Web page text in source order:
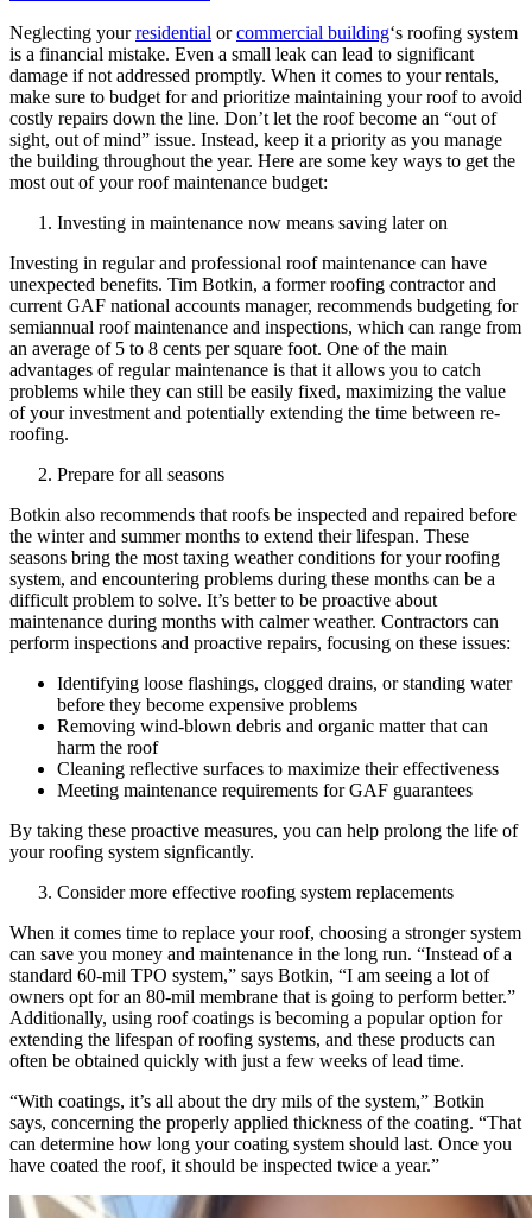
Neglecting yourresidential orcommercial building‘s roofing system
is a financial mistake. Even a small leak can lead to significant
damage if not addressed promptly. When it comes to your rentals,
make sure to budget for and prioritize maintaining your roof to avoid
costly repairs down the line. Don’t let the roof become an “out of
sight, out of mind” issue. Instead, keep it a priority as you manage
the building throughout the year. Here are some key ways to get the
most out of your roof maintenance budget:
Investing in maintenance now means saving later on
Investing in regular and professional roof maintenance can have
unexpected benefits. Tim Botkin, a former roofing contractor and
current GAF national accounts manager, recommends budgeting for
semiannual roof maintenance and inspections, which can range from
an average of 5 to 8 cents per square foot. One of the main
advantages of regular maintenance is that it allows you to catch
problems while they can still be easily fixed, maximizing the value
of your investment and potentially extending the time between re-
roofing.
Prepare for all seasons
Botkin also recommends that roofs be inspected and repaired before
the winter and summer months to extend their lifespan. These
seasons bring the most taxing weather conditions for your roofing
system, and encountering problems during these months can be a
difficult problem to solve. It’s better to be proactive about
maintenance during months with calmer weather. Contractors can
perform inspections and proactive repairs, focusing on these issues:
Identifying loose flashings, clogged drains, or standing water
before they become expensive problems
Removing wind-blown debris and organic matter that can
harm the roof
Cleaning reflective surfaces to maximize their effectiveness
Meeting maintenance requirements for GAF guarantees
By taking these proactive measures, you can help prolong the life of
your roofing system signficantly.
Consider more effective roofing system replacements
When it comes time to replace your roof, choosing a stronger system
can save you money and maintenance in the long run. “Instead of a
standard 60-mil TPO system,” says Botkin, “I am seeing a lot of
owners opt for an 80-mil membrane that is going to perform better.”
Additionally, using roof coatings is becoming a popular option for
extending the lifespan of roofing systems, and these products can
often be obtained quickly with just a few weeks of lead time.
“With coatings, it’s all about the dry mils of the system,” Botkin
says, concerning the properly applied thickness of the coating. “That
can determine how long your coating system should last. Once you
have coated the roof, it should be inspected twice a year.”